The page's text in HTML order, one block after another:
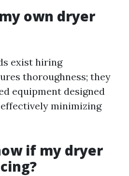
own dryer
exist hiring
thoroughness; they
equipment designed
minimizing
if my dryer